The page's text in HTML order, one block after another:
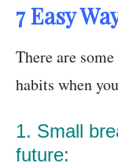
7 Easy
There are
habits when
1. Small
future: